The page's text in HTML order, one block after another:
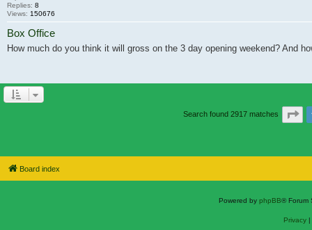
Replies: 8
Views: 150676
Box Office
How much do you think it will gross on the 3 day opening weekend? And
Search found 2917 matches
Board index
Powered by phpBB® Forum
Privacy|